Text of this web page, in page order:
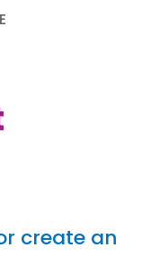
create an